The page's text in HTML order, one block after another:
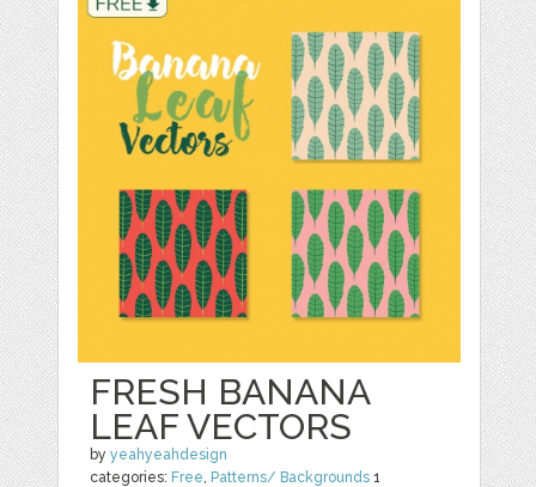
FRESH BANANA
LEAF VECTORS
byyeahyeahdesign
categories: Free, Patterns/ Backgrounds 1